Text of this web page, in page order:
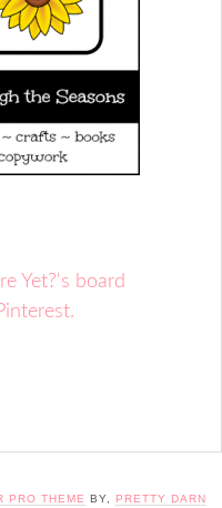
Yet?'s board
PRO THEME BY,
PRETTY DARN